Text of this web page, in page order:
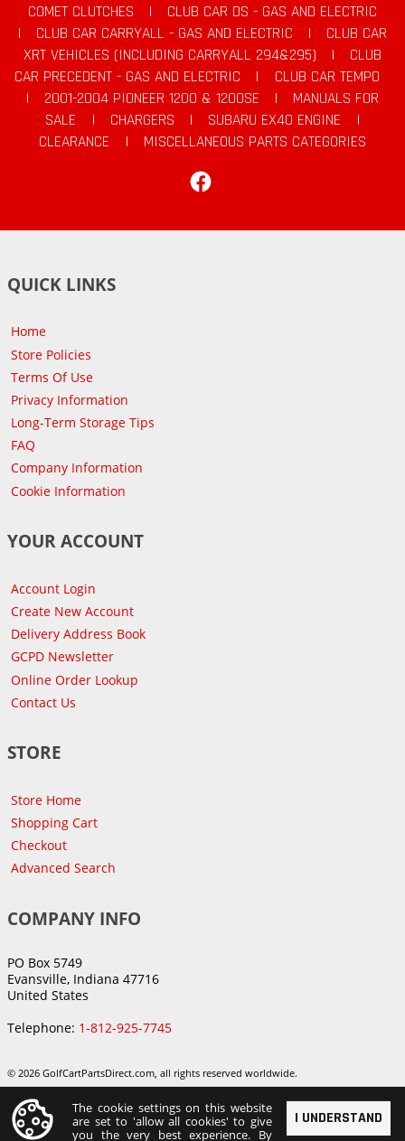
COMET CLUTCHES |
CLUB CAR DS - GAS AND ELECTRIC
|
CLUB CAR CARRYALL - GAS AND ELECTRIC |
CLUB CAR
XRT VEHICLES (INCLUDING CARRYALL 294&295)
|
CLUB
CAR PRECEDENT - GAS AND ELECTRIC
|
CLUB CAR TEMPO
|
2001-2004 PIONEER 1200 & 1200SE |
MANUALS FOR
SALE
| CHARGERS | SUBARU EX40 ENGINE
|
CLEARANCE
|
MISCELLANEOUS PARTS CATEGORIES
QUICK LINKS
Home
Store Policies
Terms Of Use
Privacy Information
Long-Term Storage Tips
FAQ
Company Information
Cookie Information
YOUR ACCOUNT
Account Login
Create New Account
Delivery Address Book
GCPD Newsletter
Online Order Lookup
Contact Us
STORE
Store Home
Shopping Cart
Checkout
Advanced Search
COMPANY INFO
PO Box 5749
Evansville, Indiana 47716
United States
Telephone: 1-812-925-7745
© 2026 GolfCartPartsDirect.com, all rights reserved worldwide.
I UNDERSTAND
The cookie settings on this website
are set to 'allow all cookies' to give
you the very best experience. By